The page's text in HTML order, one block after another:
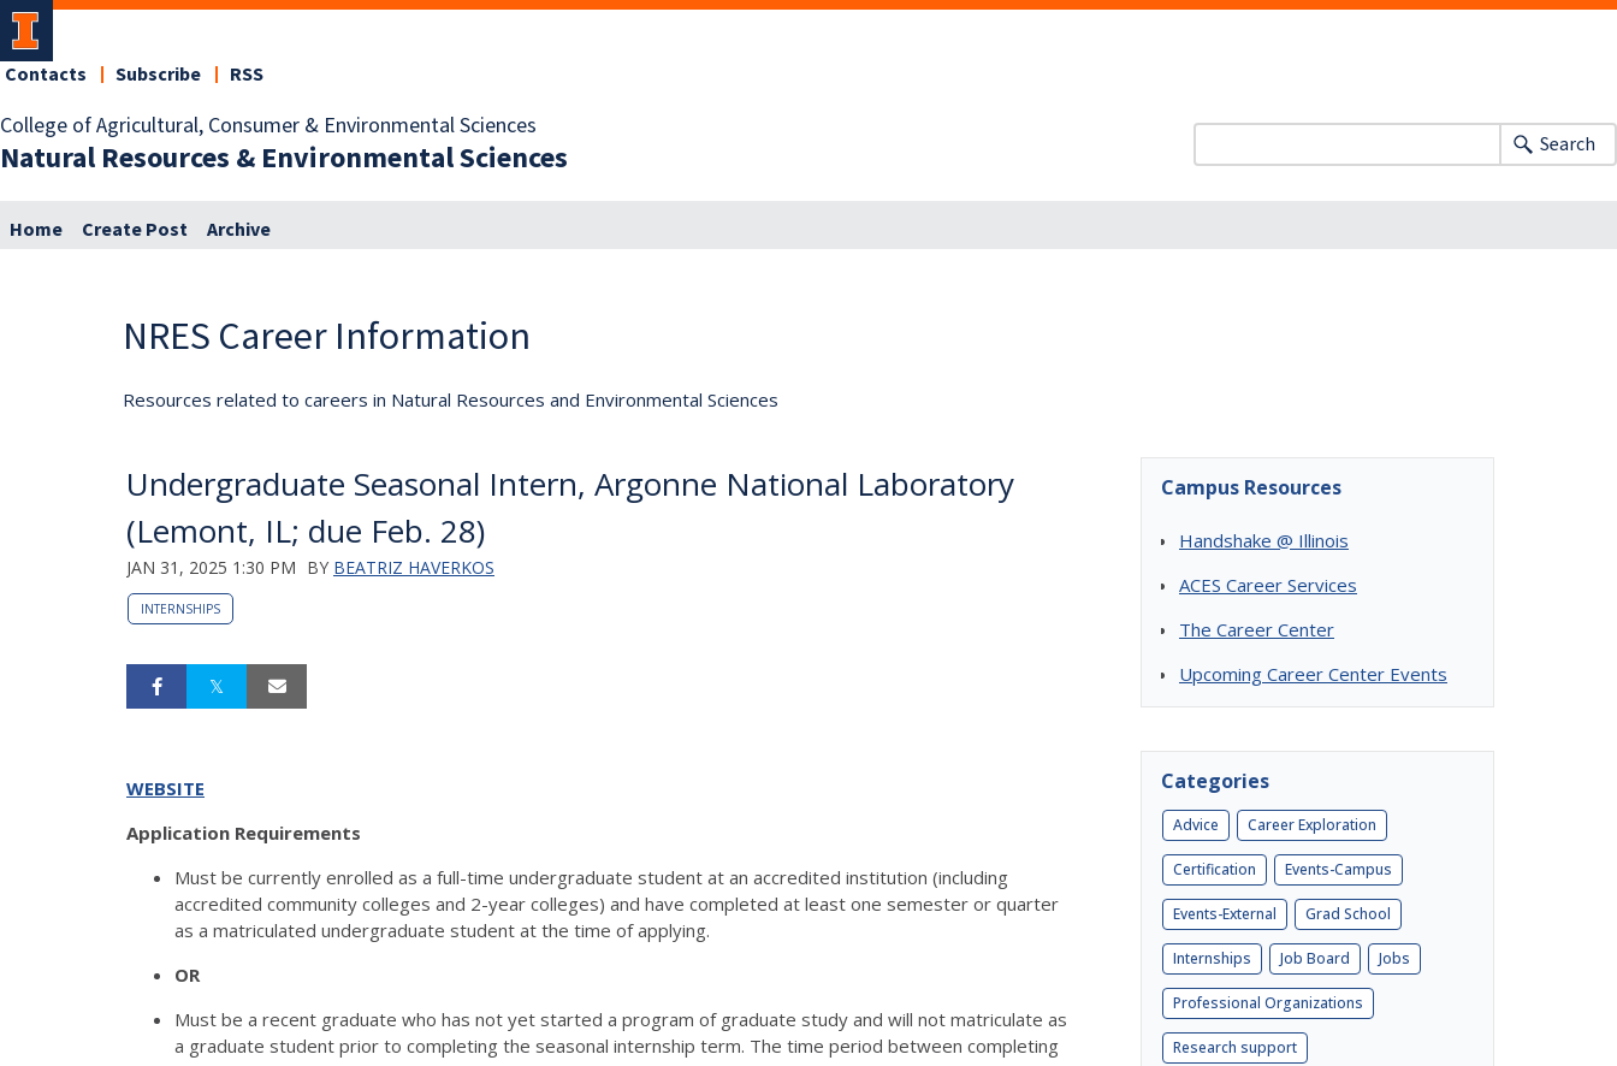
College of Agricultural, Consumer & Environmental Sciences
Natural Resources & Environmental Sciences
Contacts Subscribe RSS
Search
Home Create Post Archive
NRES Career Information
Resources related to careers in Natural Resources and Environmental Sciences
Undergraduate Seasonal Intern, Argonne National Laboratory
(Lemont, IL; due Feb. 28)
JAN 31, 2025 1:30 PM BY BEATRIZ HAVERKOS
INTERNSHIPS
WEBSITE
Application Requirements
Must be currently enrolled as a full-time undergraduate student at an accredited institution (including
accredited community colleges and 2-year colleges) and have completed at least one semester or quarter
as a matriculated undergraduate student at the time of applying.
OR
Must be a recent graduate who has not yet started a program of graduate study and will not matriculate as
a graduate student prior to completing the seasonal internship term. The time period between completing
Campus Resources
Handshake @ Illinois
ACES Career Services
The Career Center
Upcoming Career Center Events
Categories
Advice Career Exploration
Certification Events-Campus
Events-External Grad School
Internships Job Board Jobs
Professional Organizations
Research support